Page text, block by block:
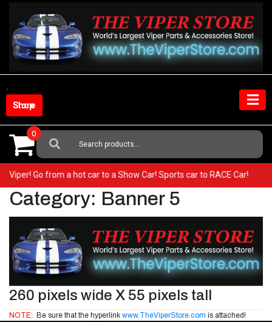
content
Shop Store
Search
For:
0
Viper! Go from a hot car to a Show Car! Sports car to RACE Car!
Category: Banner 5
260 pixels wide X 55 pixels tall
NOTE: Be sure that the hyperlink www.TheViperStore.com is attached!